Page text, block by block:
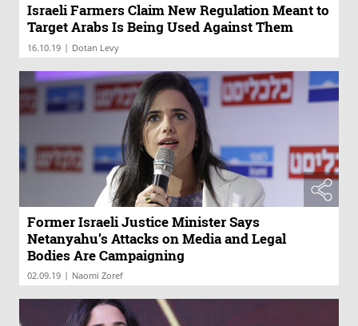
Israeli Farmers Claim New Regulation Meant to
Target Arabs Is Being Used Against Them
16.10.19 | Dotan Levy
Former Israeli Justice Minister Says
Netanyahu’s Attacks on Media and Legal
Bodies Are Campaigning
02.09.19 | Naomi Zoref